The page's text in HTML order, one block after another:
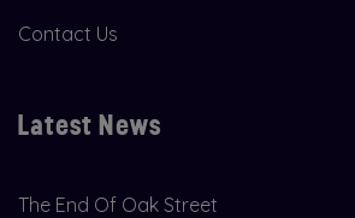
Contact Us
Latest News
The End Of Oak Street